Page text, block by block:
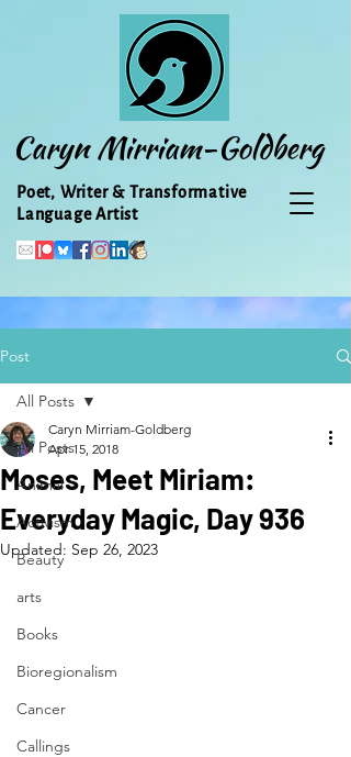
Caryn Mirriam-Goldberg
Poet, Writer & Transformative
Language Artist
Post
All Posts
Animal
Activism
Beauty
arts
Books
Bioregionalism
Cancer
Callings
All Posts
Moses, Meet Miriam:
Everyday Magic, Day 936
Caryn Mirriam-Goldberg
Apr 15, 2018
Updated: Sep 26, 2023